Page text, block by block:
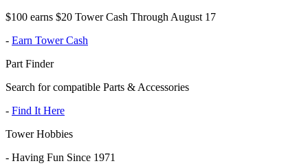
$100 earns $20 Tower Cash Through August 17
- Earn Tower Cash
Part Finder
Search for compatible Parts & Accessories
- Find It Here
Tower Hobbies
- Having Fun Since 1971